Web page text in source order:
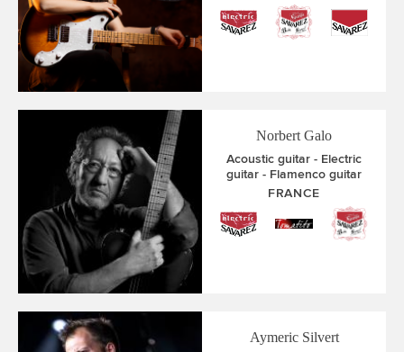
Norbert Galo
Acoustic guitar
Electric
guitar
Flamenco guitar
FRANCE
Aymeric Silvert